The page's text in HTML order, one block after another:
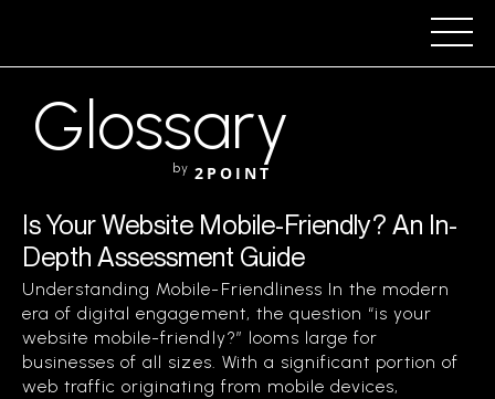
Glossary
by 2POINT
Is Your Website Mobile-Friendly? An In-
Depth Assessment Guide
Understanding Mobile-Friendliness In the modern
era of digital engagement, the question “is your
website mobile-friendly?” looms large for
businesses of all sizes. With a significant portion of
web traffic originating from mobile devices,